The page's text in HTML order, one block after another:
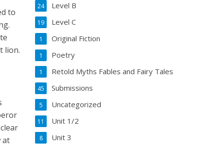
to
lion.
at
Level B
24
Level C
19
Original Fiction
1
Poetry
1
Retold Myths Fables and Fairy Tales
1
Submissions
45
Uncategorized
5
Unit 1/2
11
Unit 3
8